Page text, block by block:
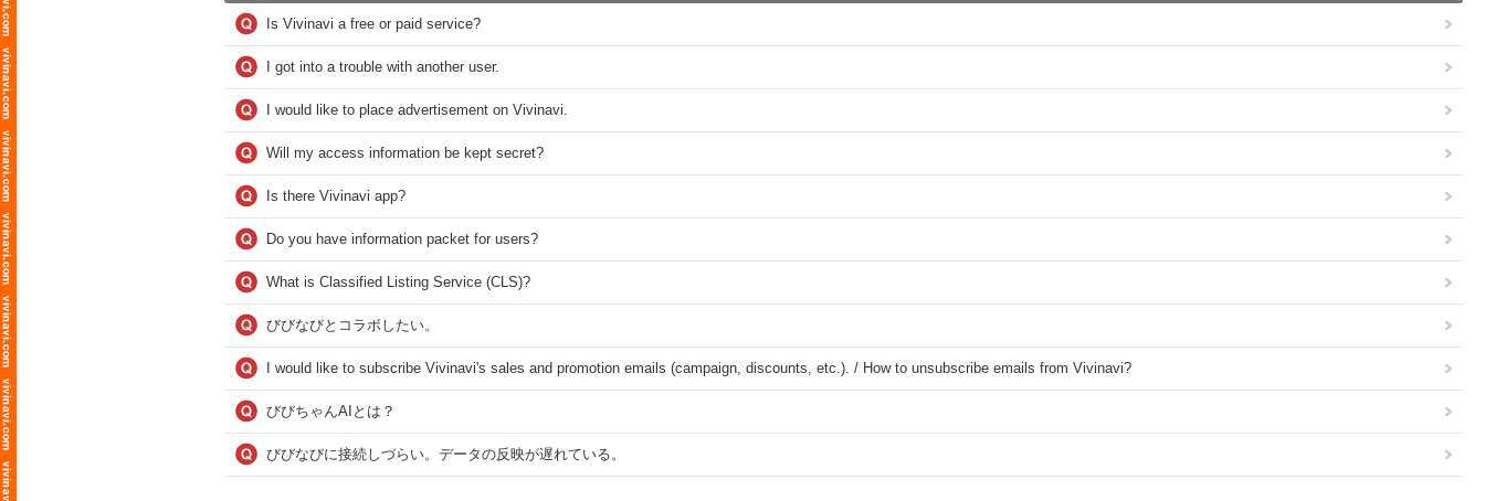
Is Vivinavi a free or paid service?
I got into a trouble with another user.
I would like to place advertisement on Vivinavi.
Will my access information be kept secret?
Is there Vivinavi app?
Do you have information packet for users?
What is Classified Listing Service (CLS)?
びびなびとコラボしたい。
I would like to subscribe Vivinavi's sales and promotion emails (campaign, discounts, etc.). / How to unsubscribe emails from Vivinavi?
びびちゃんAIとは？
びびなびに接続しづらい。データの反映が遅れている。